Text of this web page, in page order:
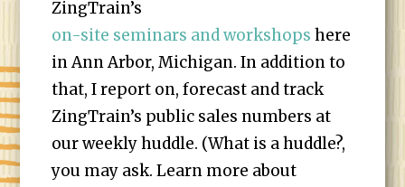
ZingTrain’s
on-site seminars and workshops here
in Ann Arbor, Michigan. In addition to
that, I report on, forecast and track
ZingTrain’s public sales numbers at
our weekly huddle. (What is a huddle?,
you may ask. Learn more about